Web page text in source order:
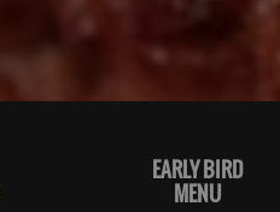
EARLY BIRD
MENU